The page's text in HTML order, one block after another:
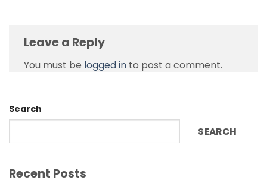
Leave a Reply
You must be logged in to post a comment.
Search
SEARCH
Recent Posts